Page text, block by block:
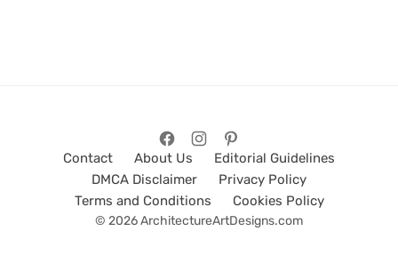
Contact About Us
Editorial Guidelines
DMCA Disclaimer
Privacy Policy
Terms and Conditions
Cookies Policy
© 2026 ArchitectureArtDesigns.com